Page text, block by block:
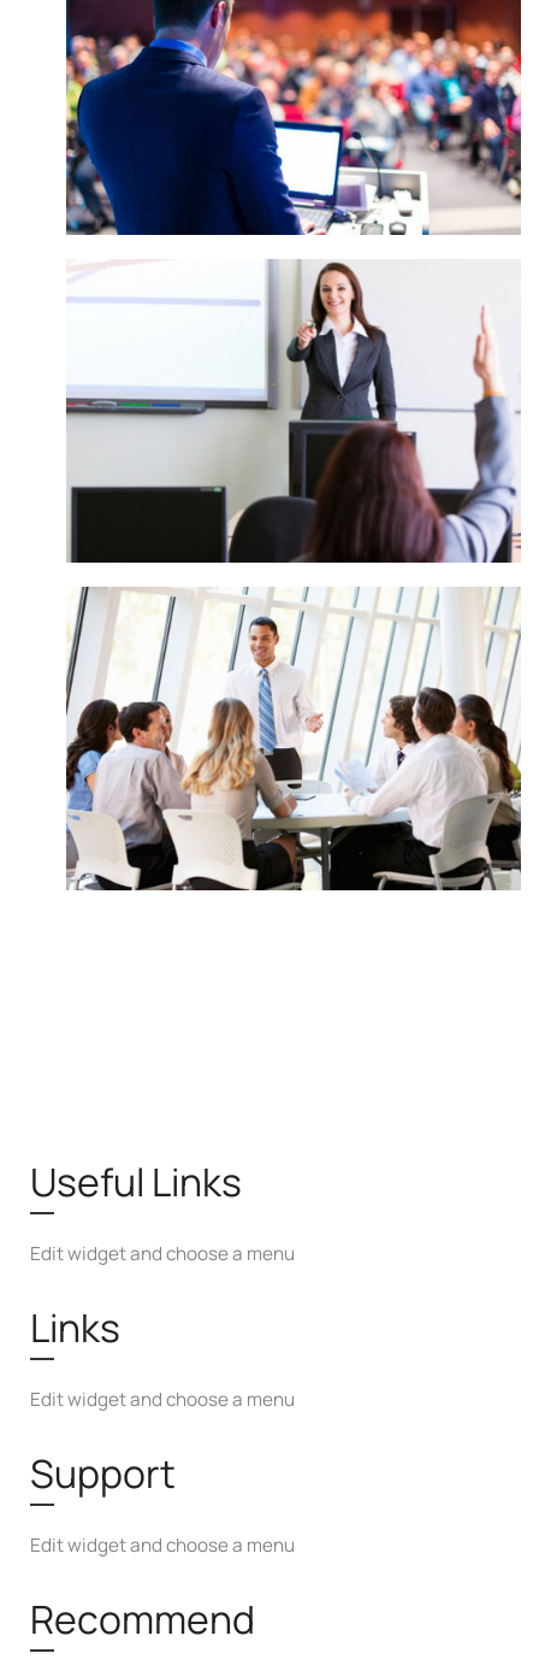
Useful Links
Edit widget and choose a menu
Links
Edit widget and choose a menu
Support
Edit widget and choose a menu
Recommend